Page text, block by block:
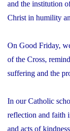
and the institution
Christ in humility
On Good Friday,
of the Cross,
suffering and the
In our Catholic
reflection and faith
and acts of